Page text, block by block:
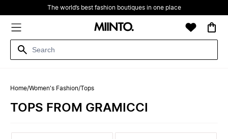
The world’s best fashion boutiques in one place
Home/Women's Fashion/Tops
TOPS FROM GRAMICCI